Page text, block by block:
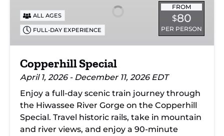
FROM
$80
PER PERSON
ALL AGES
FULL-DAY EXPERIENCE
Copperhill Special
April 1, 2026 - December 11, 2026 EDT
Enjoy a full-day scenic train journey through
the Hiwassee River Gorge on the Copperhill
Special. Travel historic rails, take in mountain
and river views, and enjoy a 90-minute